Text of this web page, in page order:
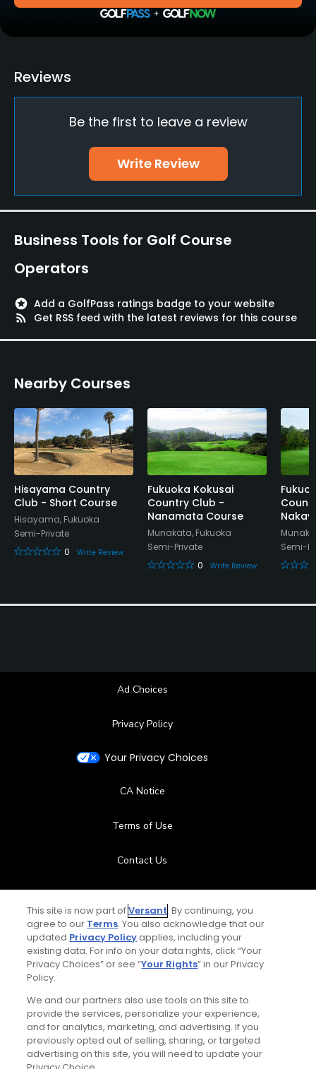
Yes
Policies
Food & Beverage
Restaurant
Available Facilities
Lockers, Locker Rooms
Reviews
Be the first to leave a review
Write Review
Business Tools for Golf Course
Operators
stars Add a GolfPass ratings badge to your website
rss_feed
Get RSS feed with the latest reviews for this course
Nearby Courses
Hisayama Country
Club - Short Course
Hisayama, Fukuoka
Semi-Private
0
Write Review
Fukuoka Kokusai
Country Club -
Nanamata Course
Munakata, Fukuoka
Semi-Private
0
Write Review
Semi-
Ad Choices
Privacy Policy
Your Privacy Choices
CA Notice
Terms of Use
Contact Us
Help Center
Special Offers
Stay Connected
This site is now part ofVersant. By continuing, you
agree to our Terms. You also acknowledge that our
updated Privacy Policyapplies, including your
existing data. For info on your data rights, click “Your
Privacy Choices” or see “Your Rights” in our Privacy
Policy.
We and our partners also use tools on this site to
provide the services, personalize your experience,
and for analytics, marketing, and advertising. If you
previously opted out of selling, sharing, or targeted
advertising on this site, you will need to update your